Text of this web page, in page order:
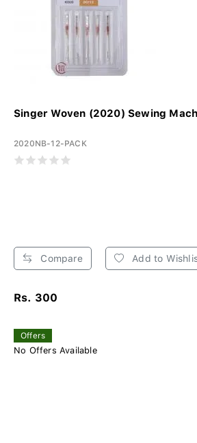
Singer Woven (2020) Sewing
2020NB-12-PACK
Compare Add to
Rs. 300
Offers
No Offers Available